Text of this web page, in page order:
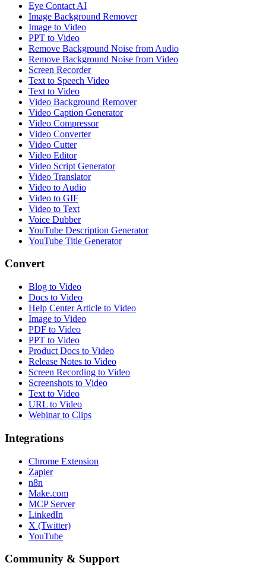
Eye Contact AI
Image Background Remover
Image to Video
PPT to Video
Remove Background Noise from Audio
Remove Background Noise from Video
Screen Recorder
Text to Speech Video
Text to Video
Video Background Remover
Video Caption Generator
Video Compressor
Video Converter
Video Cutter
Video Editor
Video Script Generator
Video Translator
Video to Audio
Video to GIF
Video to Text
Voice Dubber
YouTube Description Generator
YouTube Title Generator
Convert
Blog to Video
Docs to Video
Help Center Article to Video
Image to Video
PDF to Video
PPT to Video
Product Docs to Video
Release Notes to Video
Screen Recording to Video
Screenshots to Video
Text to Video
URL to Video
Webinar to Clips
Integrations
Chrome Extension
Zapier
n8n
Make.com
MCP Server
LinkedIn
X (Twitter)
YouTube
Community & Support